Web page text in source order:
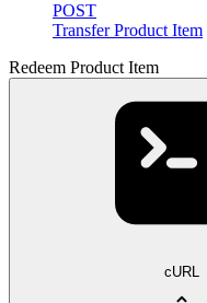
POST
Transfer Product Item
Redeem Product Item
cURL